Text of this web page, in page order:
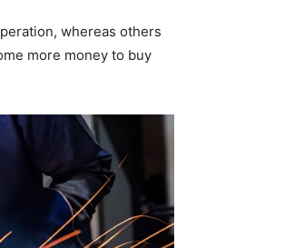
whereas others
more money to buy